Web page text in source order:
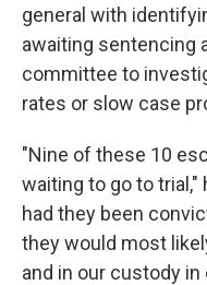
general with
awaiting sentencing
committee to
rates or slow case
"Nine of these 10
waiting to go to trial,"
had they been
they would most
and in our custody